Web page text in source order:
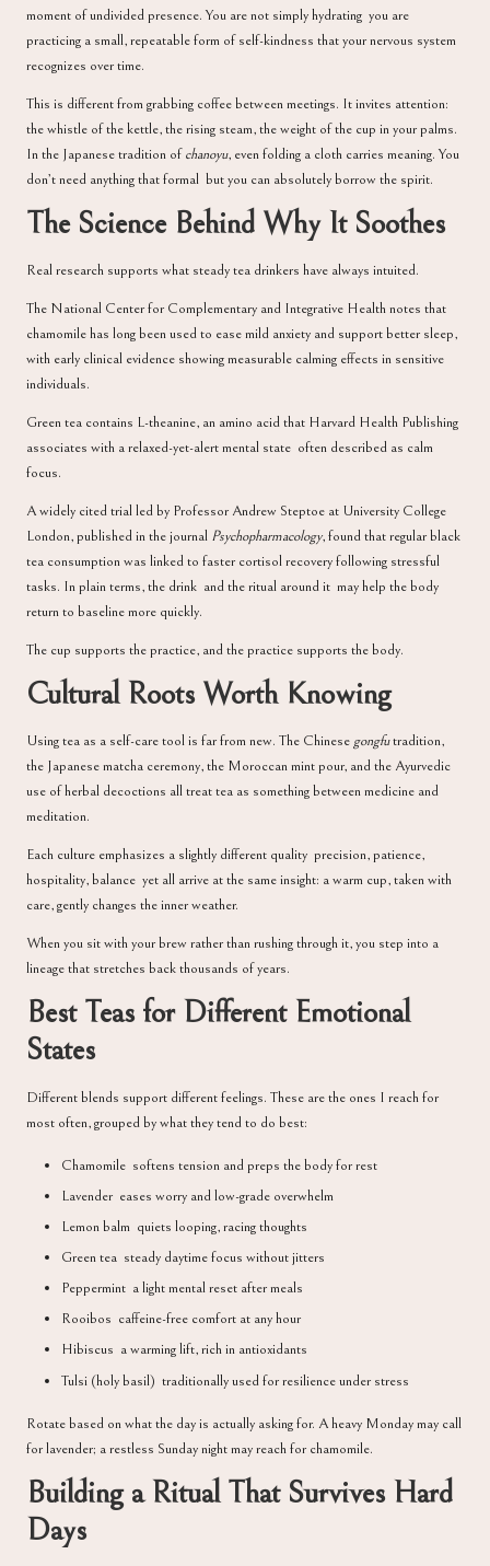
moment of undivided presence. You are not simply hydrating you are
practicing a small, repeatable form of self-kindness that your nervous system
recognizes over time.
This is different from grabbing coffee between meetings. It invites attention:
the whistle of the kettle, the rising steam, the weight of the cup in your palms.
In the Japanese tradition ofchanoyu, even folding a cloth carries meaning. You
don’t need anything that formal but you can absolutely borrow the spirit.
The Science Behind Why It Soothes
Real research supports what steady tea drinkers have always intuited.
The National Center for Complementary and Integrative Healthnotes that
chamomile has long been used to ease mild anxiety and support better sleep,
with early clinical evidence showing measurable calming effects in sensitive
individuals.
Green tea contains L-theanine, an amino acid that Harvard Health Publishing
associates with a relaxed-yet-alert mental state often described as calm
focus.
A widely cited trial led by Professor Andrew Steptoe at University College
London, published in the journal Psychopharmacology, found that regular black
tea consumption was linked to faster cortisol recovery following stressful
tasks. In plain terms, the drink and the ritual around it may help the body
return to baseline more quickly.
The cup supports the practice, and the practice supports the body.
Cultural Roots Worth Knowing
Using tea as a self-care tool is far from new. The Chinese gongfutradition,
the Japanese matcha ceremony, the Moroccan mint pour, and the Ayurvedic
use of herbal decoctions all treat tea as something between medicine and
meditation.
Each culture emphasizes a slightly different quality precision, patience,
hospitality, balance yet all arrive at the same insight: a warm cup, taken with
care, gently changes the inner weather.
When you sit with your brew rather than rushing through it, you step into a
lineage that stretches back thousands of years.
Best Teas for Different Emotional
States
Different blends support different feelings. These are the ones I reach for
most often, grouped by what they tend to do best:
Chamomile softens tension and preps the body for rest
Lavender eases worry and low-grade overwhelm
Lemon balm quiets looping, racing thoughts
Green tea steady daytime focus without jitters
Peppermint a light mental reset after meals
Rooibos caffeine-free comfort at any hour
Hibiscus a warming lift, rich in antioxidants
Tulsi (holy basil) traditionally used for resilience under stress
Rotate based on what the day is actually asking for. A heavy Monday may call
for lavender; a restless Sunday night may reach for chamomile.
Building a Ritual That Survives Hard
Days